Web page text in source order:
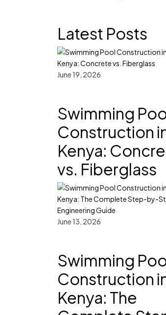
Latest Posts
June 19, 2026
Swimming
Construction
Kenya:
vs. Fiberglass
June 13, 2026
Swimming
Construction
Kenya: The